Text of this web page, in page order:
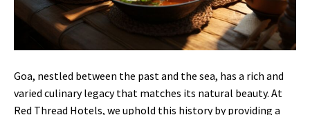
Goa, nestled between the past and the sea, has a rich and
varied culinary legacy that matches its natural beauty. At
Red Thread Hotels, we uphold this history by providing a